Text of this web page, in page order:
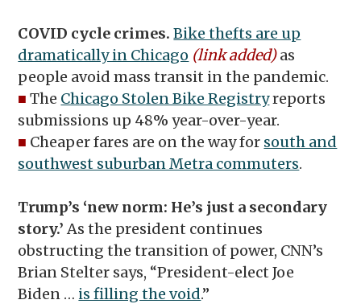
COVID cycle crimes.Bike thefts are up
dramatically in Chicago (link added)as
people avoid mass transit in the pandemic.
■ The Chicago Stolen Bike Registryreports
submissions up 48% year-over-year.
■ Cheaper fares are on the way for south and
southwest suburban Metra commuters.
Trump’s ‘new norm: He’s just a secondary
story.’ As the president continues
obstructing the transition of power, CNN’s
Brian Stelter says, “President-elect Joe
Biden … is filling the void.”